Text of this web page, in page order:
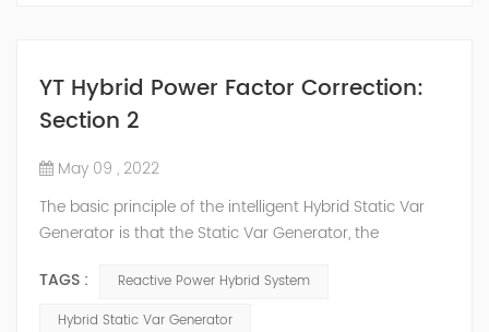
YT Hybrid Power Factor Correction:
Section 2
May 09 , 2022
The basic principle of the intelligent Hybrid Static Var
Generator is that the Static Var Generator, the
reactive power compensation system. The static var
generator performs fast and high-precision reactive
TAGS :
Reactive Power Hybrid System
Hybrid Static Var Generator